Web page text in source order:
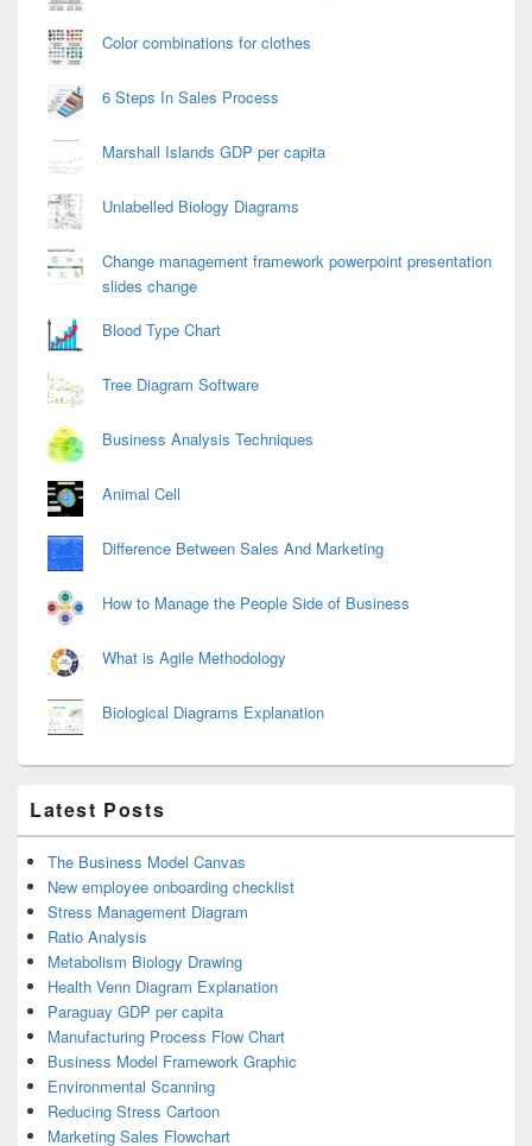
Color combinations for clothes
6 Steps In Sales Process
Marshall Islands GDP per capita
Unlabelled Biology Diagrams
Change management framework powerpoint presentation
slides change
Blood Type Chart
Tree Diagram Software
Business Analysis Techniques
Animal Cell
Difference Between Sales And Marketing
How to Manage the People Side of Business
What is Agile Methodology
Biological Diagrams Explanation
Latest Posts
The Business Model Canvas
New employee onboarding checklist
Stress Management Diagram
Ratio Analysis
Metabolism Biology Drawing
Health Venn Diagram Explanation
Paraguay GDP per capita
Manufacturing Process Flow Chart
Business Model Framework Graphic
Environmental Scanning
Reducing Stress Cartoon
Marketing Sales Flowchart